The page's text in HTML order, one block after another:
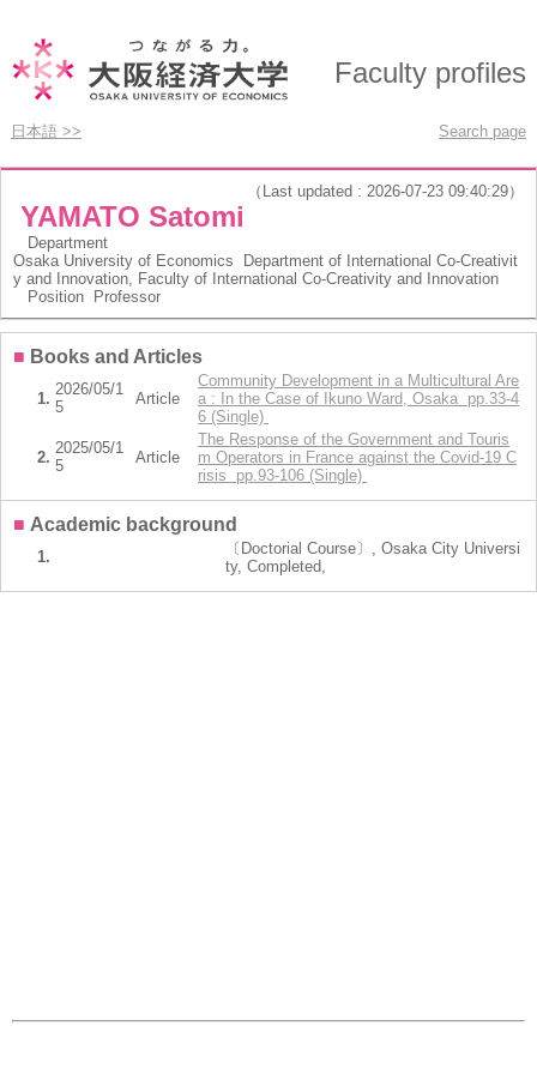
Faculty profiles
日本語 >> Search page
（Last updated : 2026-07-23 09:40:29）
YAMATO Satomi
Department
Osaka University of Economics Department of International Co-Creativit
y and Innovation, Faculty of International Co-Creativity and Innovation
Position
Professor
■ Books and Articles
1.
2026/05/1
5
Article
Community Development in a Multicultural Are
a : In the Case of Ikuno Ward, Osaka pp.33-4
6 (Single)
2.
2025/05/1
5
Article
The Response of the Government and Touris
m Operators in France against the Covid-19 C
risis pp.93-106 (Single)
■ Academic background
1.
〔Doctorial Course〕, Osaka City Universi
ty, Completed,